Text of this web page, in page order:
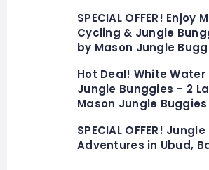
SPECIAL OFFER! Enjoy
Cycling & Jungle
by Mason Jungle
Hot Deal! White
Jungle Bunggies – 2
Mason Jungle
SPECIAL OFFER!
Adventures in Ubud,